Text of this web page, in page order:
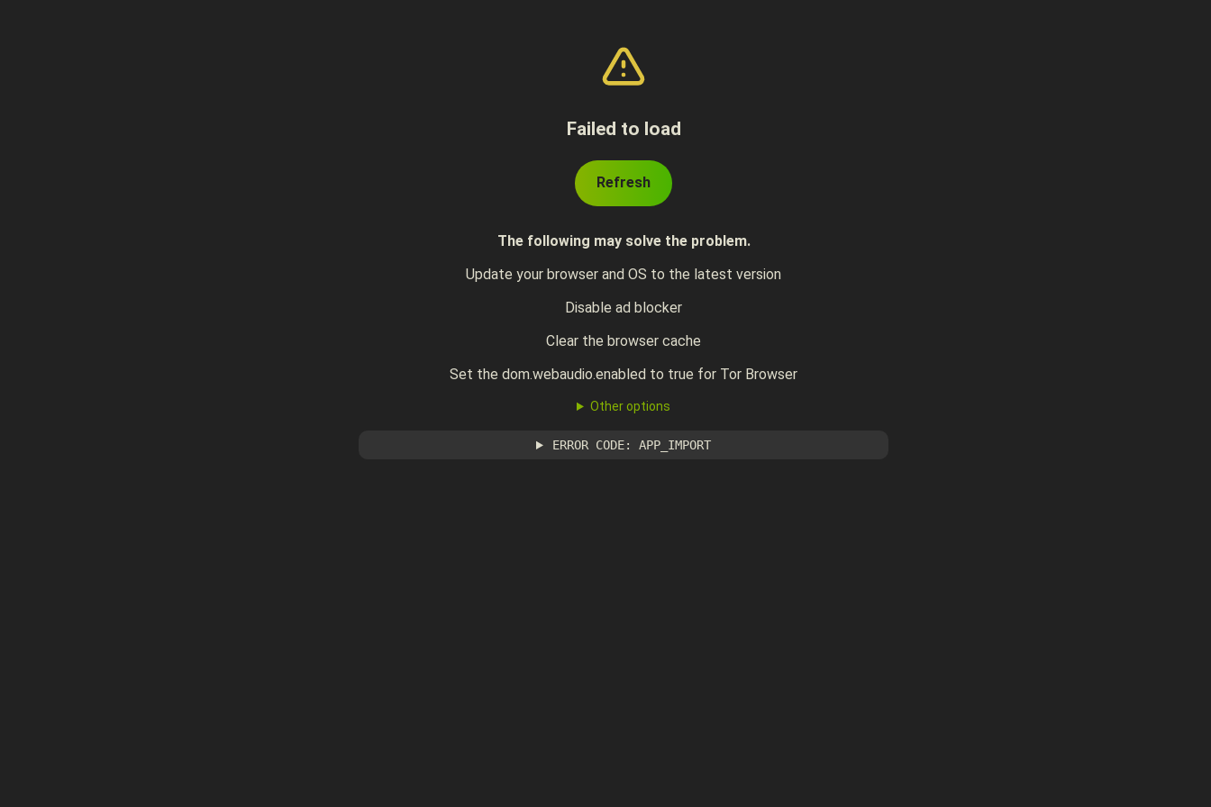
Failed to load
Refresh
The following may solve the problem.
Update your browser and OS to the latest version
Disable ad blocker
Clear the browser cache
Set the dom.webaudio.enabled to true for Tor Browser
Other options
ERROR CODE: APP_IMPORT